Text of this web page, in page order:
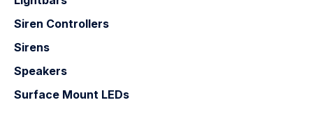
Siren Controllers
Sirens
Speakers
Surface Mount LEDs